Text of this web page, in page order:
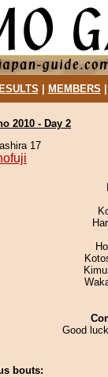
MEMBERS
2010 - Day 2
17
Good
bouts: